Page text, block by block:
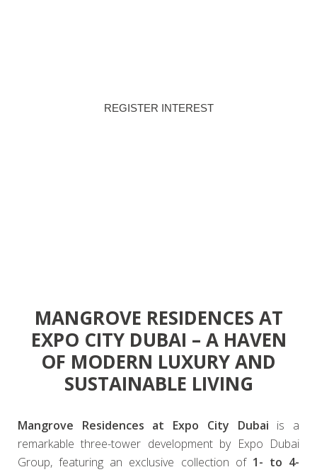
REGISTER INTEREST
MANGROVE RESIDENCES AT
EXPO CITY DUBAI – A HAVEN
OF MODERN LUXURY AND
SUSTAINABLE LIVING
Mangrove Residences at Expo City Dubai is a
remarkable three-tower development by Expo Dubai
Group, featuring an exclusive collection of 1- to 4-